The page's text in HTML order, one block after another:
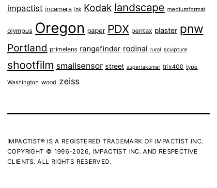
impactist incamera ink Kodak landscape mediumformat
olympus Oregon paper PDX pentax plaster pnw
Portland primelens rangefinder rodinal rural sculpture
shootfilm smallsensor street supertakumar trix400 type
Washington wood zeiss
IMPACTIST® IS A REGISTERED TRADEMARK OF IMPACTIST INC.
COPYRIGHT © 1996-2026, IMPACTIST INC. AND RESPECTIVE
CLIENTS. ALL RIGHTS RESERVED.